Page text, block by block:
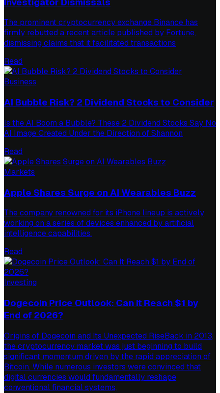
The prominent cryptocurrency exchange Binance has
firmly rebutted a recent article published by Fortune,
dismissing claims that it facilitated transactions
Read
Business
AI Bubble Risk? 2 Dividend Stocks to Consider
Is the AI Boom a Bubble? These 2 Dividend Stocks Say No
AI Image Created Under the Direction of Shannon
Read
Markets
Apple Shares Surge on AI Wearables Buzz
The company renowned for its iPhone lineup is actively
working on a series of devices enhanced by artificial
intelligence capabilities.
Read
Investing
Dogecoin Price Outlook: Can It Reach $1 by
End of 2026?
Origins of Dogecoin and Its Unexpected RiseBack in 2013,
the cryptocurrency market was just beginning to build
significant momentum driven by the rapid appreciation of
Bitcoin. While numerous investors were convinced that
digital currencies would fundamentally reshape
conventional financial systems,